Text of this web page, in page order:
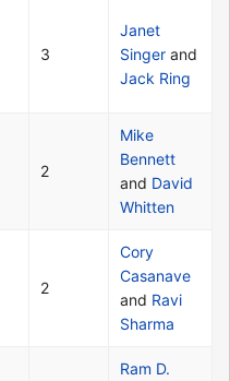
3
Janet
Singer and
Jack Ring
2
Mike
Bennett
and David
Whitten
2
Cory
Casanave
and Ravi
Sharma
Ram D.